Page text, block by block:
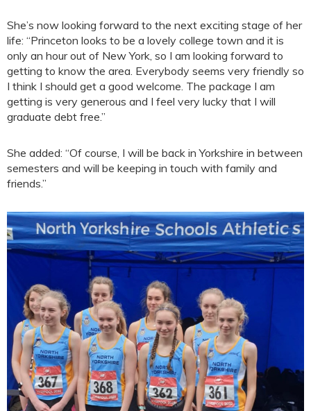
She’s now looking forward to the next exciting stage of her
life: “Princeton looks to be a lovely college town and it is
only an hour out of New York, so I am looking forward to
getting to know the area. Everybody seems very friendly so
I think I should get a good welcome. The package I am
getting is very generous and I feel very lucky that I will
graduate debt free.”
She added: “Of course, I will be back in Yorkshire in between
semesters and will be keeping in touch with family and
friends.”